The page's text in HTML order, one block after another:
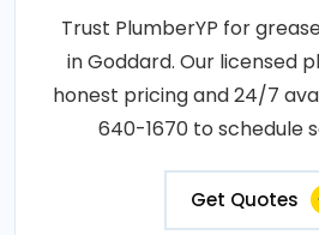
Trust PlumberYP for
in Goddard. Our licensed
honest pricing and 24/7
640-1670 to schedule
Get Quotes